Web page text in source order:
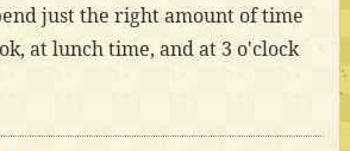
just the right amount of time
at lunch time, and at 3 o'clock